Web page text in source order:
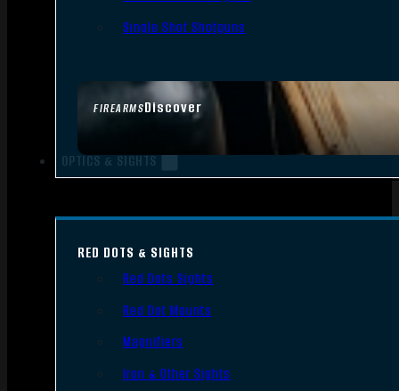
FIREARMSDiscover
Single Shot Shotguns
OPTICS & SIGHTS
RED DOTS & SIGHTS
Red Dots Sights
Red Dot Mounts
Magnifiers
Iron & Other Sights